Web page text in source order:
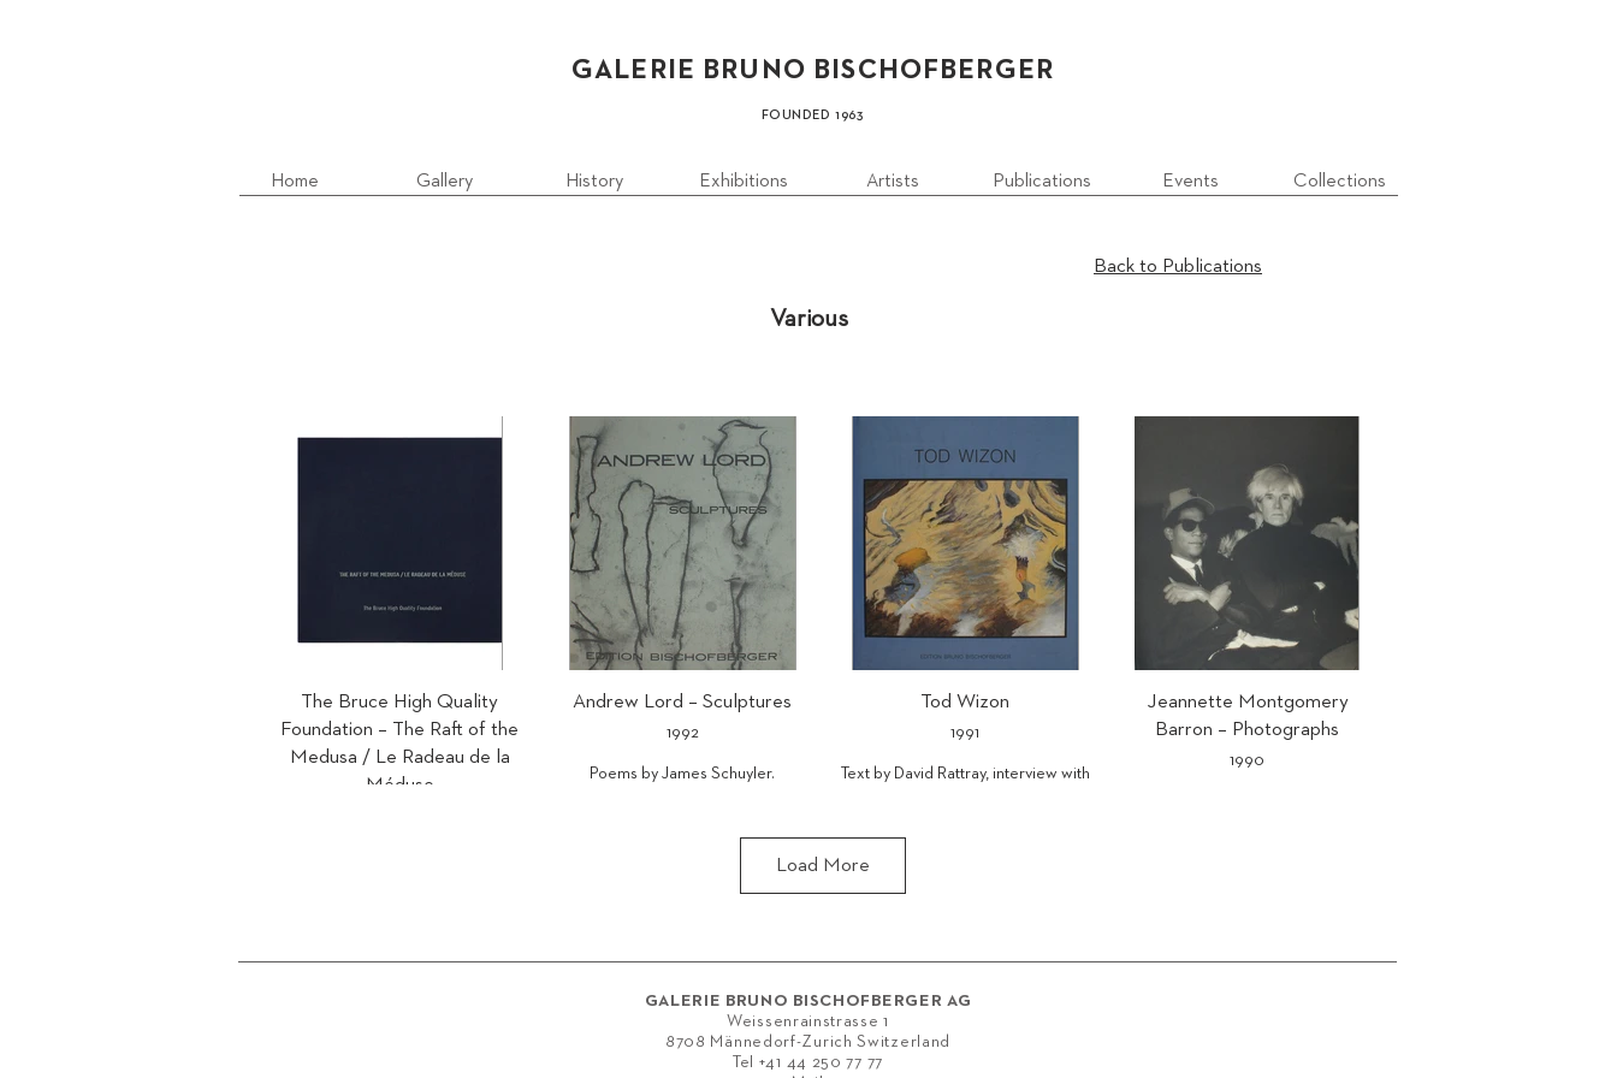
GALERIE BRUNO B ISCHOFBERGER
FOUN DED 1 963
Home Gallery History Exhibitions Artists Publications Events Collections
Back to Publications
Various
The Bruce High Quality
Foundation – The Raft of the
Medusa / Le Radeau de la
Méduse
Andrew Lord – Sculptures
1992
Poems by James Schuyler.
The de luxe edition of 110 copies
includes an etching (28.9 x 24.6 cm)
especially created for this project,
and fitted into a slip case.
Tod Wizon
1991
Text by David Rattray, interview with
ISBN 978-3-905173-34-5
Jeannette Montgomery
Barron – Photographs
1990
Load More
GALERIE BRUNO BISCHOFBERGER AG
Weissenrainstrasse 1
8708 Männedorf-Zurich Switzerland
Tel +41 44 250 77 77